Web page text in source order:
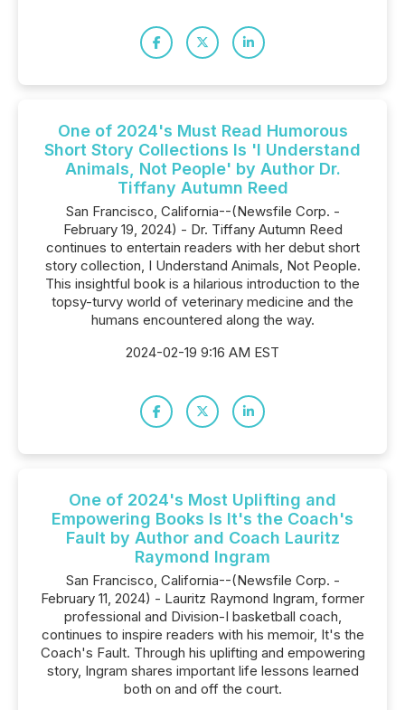
One of 2024's Must Read Humorous
Short Story Collections Is 'I Understand
Animals, Not People' by Author Dr.
Tiffany Autumn Reed
San Francisco, California--(Newsfile Corp. -
February 19, 2024) - Dr. Tiffany Autumn Reed
continues to entertain readers with her debut short
story collection, I Understand Animals, Not People.
This insightful book is a hilarious introduction to the
topsy-turvy world of veterinary medicine and the
humans encountered along the way.
2024-02-19 9:16 AM EST
One of 2024's Most Uplifting and
Empowering Books Is It's the Coach's
Fault by Author and Coach Lauritz
Raymond Ingram
San Francisco, California--(Newsfile Corp. -
February 11, 2024) - Lauritz Raymond Ingram, former
professional and Division-I basketball coach,
continues to inspire readers with his memoir, It's the
Coach's Fault. Through his uplifting and empowering
story, Ingram shares important life lessons learned
both on and off the court.